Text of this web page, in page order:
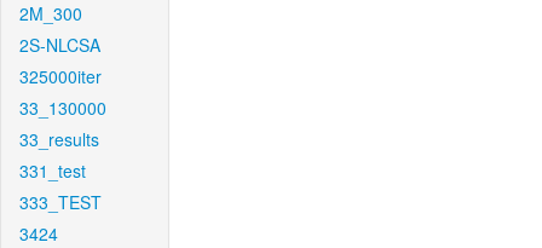
2M_300
2S-NLCSA
325000iter
33_130000
33_results
331_test
333_TEST
3424